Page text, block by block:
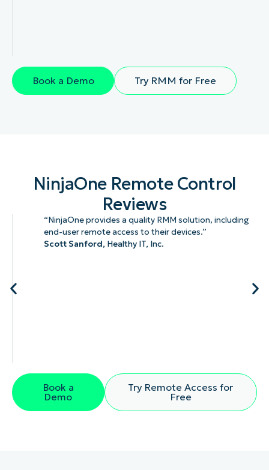
Book a Demo Try RMM for Free
NinjaOne Remote Control
Reviews
“NinjaOne provides a quality RMM solution, including
end-user remote access to their devices.”
Scott Sanford, Healthy IT, Inc.
Book a
Demo
Try Remote Access for
Free